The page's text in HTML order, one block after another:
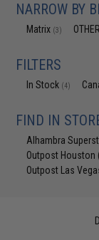
NARROW BY
Matrix (3) OTHER
FILTERS
In Stock (4)
FIND IN
Alhambra
Outpost Houston
Outpost Las